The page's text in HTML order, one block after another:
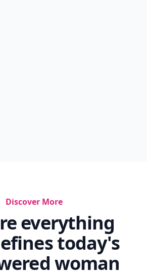
Discover More
everything
today's
woman